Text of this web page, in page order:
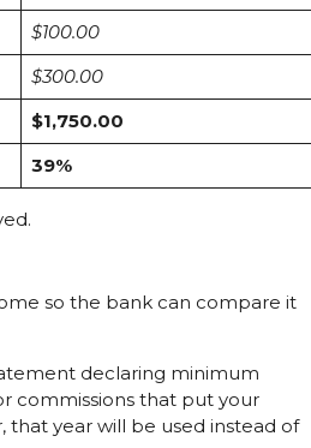
$100.00
$300.00
$1,750.00
39%
so the bank can compare it
declaring minimum
commissions that put your
year will be used instead of